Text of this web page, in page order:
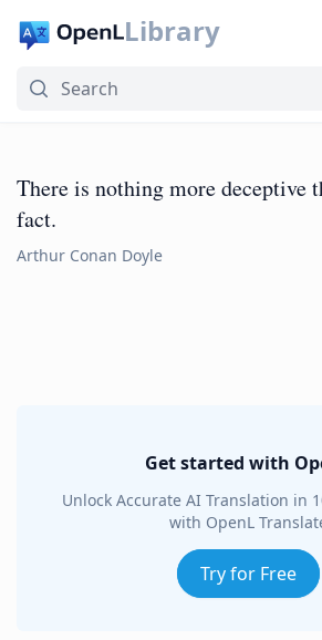
Library
There is nothing more deceptive
fact.
Arthur Conan Doyle
Get started with
Unlock Accurate AI Translation in
with OpenL
Try for Free